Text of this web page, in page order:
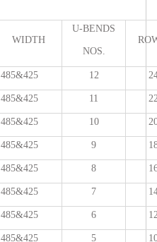
WIDTH
U-BENDS
NOS.
485&425 12
485&425 11
485&425 10
485&425 9
485&425 8
485&425 7
485&425 6
485&425 5